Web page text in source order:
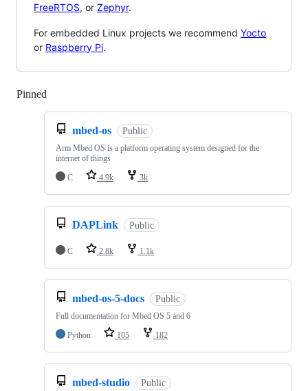
FreeRTOS, or Zephyr.
For embedded Linux projects we recommend Yocto
or Raspberry Pi.
Pinned
mbed-os Public
Arm Mbed OS is a platform operating system designed for the
internet of things
C
4.9k 3k
DAPLink Public
C 2.8k 1.1k
mbed-os-5-docs Public
Full documentation for Mbed OS 5 and 6
Python
105 182
mbed-studio Public